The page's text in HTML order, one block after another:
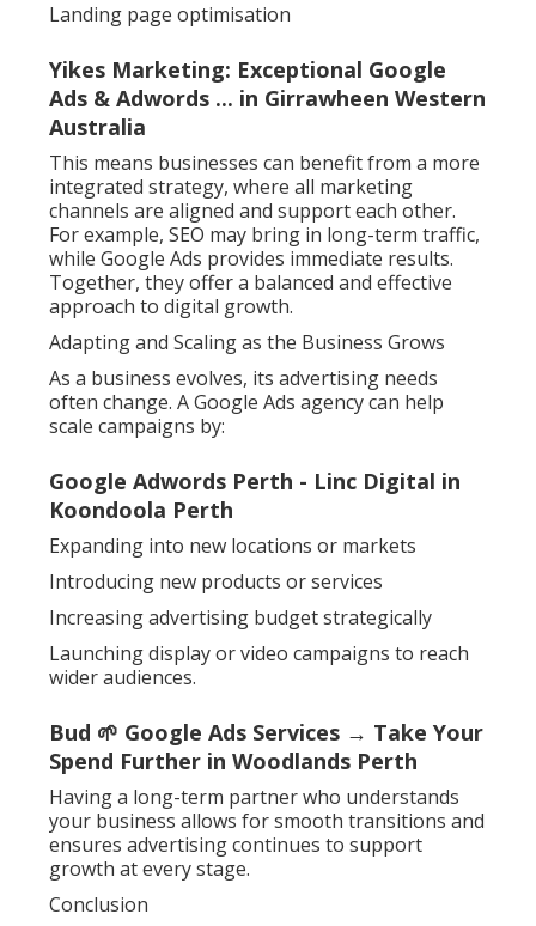
Landing page optimisation
Yikes Marketing: Exceptional Google
Ads & Adwords ... in Girrawheen Western
Australia
This means businesses can benefit from a more
integrated strategy, where all marketing
channels are aligned and support each other.
For example, SEO may bring in long-term traffic,
while Google Ads provides immediate results.
Together, they offer a balanced and effective
approach to digital growth.
Adapting and Scaling as the Business Grows
As a business evolves, its advertising needs
often change. A Google Ads agency can help
scale campaigns by:
Google Adwords Perth - Linc Digital in
Koondoola Perth
Expanding into new locations or markets
Introducing new products or services
Increasing advertising budget strategically
Launching display or video campaigns to reach
wider audiences.
Bud 🌱 Google Ads Services → Take Your
Spend Further in Woodlands Perth
Having a long-term partner who understands
your business allows for smooth transitions and
ensures advertising continues to support
growth at every stage.
Conclusion